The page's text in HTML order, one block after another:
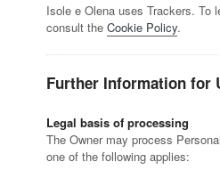
Isole e Olena uses Trackers. To
consult the Cookie Policy.
Further Information for
Legal basis of processing
The Owner may process
one of the following applies: